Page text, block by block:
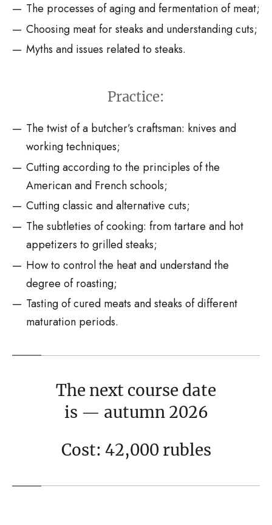
The processes of aging and fermentation of meat;
Choosing meat for steaks and understanding cuts;
Myths and issues related to steaks.
Practice:
The twist of a butcher’s craftsman: knives and
working techniques;
Cutting according to the principles of the
American and French schools;
Cutting classic and alternative cuts;
The subtleties of cooking: from tartare and hot
appetizers to grilled steaks;
How to control the heat and understand the
degree of roasting;
Tasting of cured meats and steaks of different
maturation periods.
The next course date
is — autumn 2026
Cost: 42,000 rubles